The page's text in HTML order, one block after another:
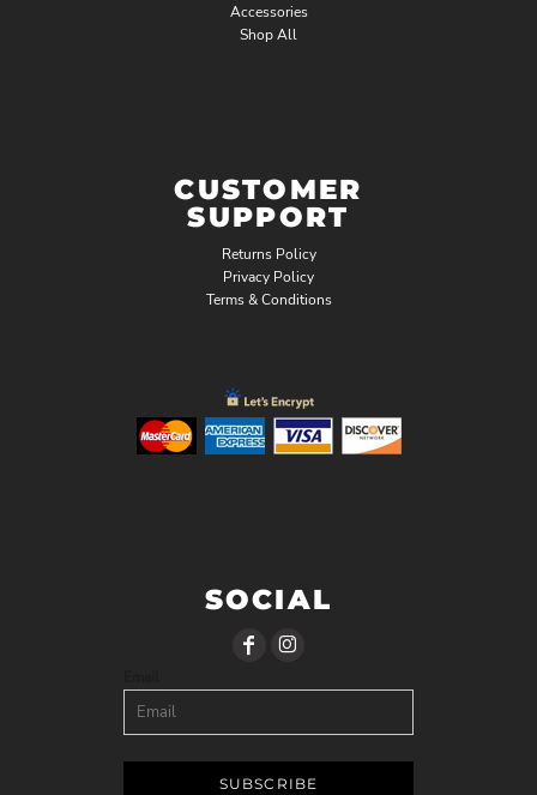
Accessories
Shop All
CUSTOMER
SUPPORT
Returns Policy
Privacy Policy
Terms & Conditions
SOCIAL
SUBSCRIBE